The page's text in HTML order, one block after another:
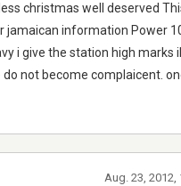
christmas well deserved
jamaican information Power
i give the station high marks
not become complaicent.
Aug. 23, 2012,